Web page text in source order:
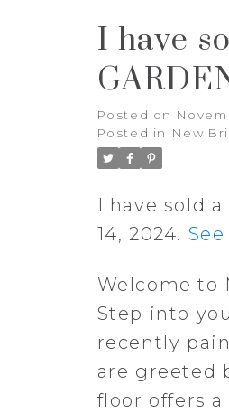
I have
Posted on
Posted in
New
I have sold
14, 2024.
Welcome to
Step into
recently
are greeted
floor offers